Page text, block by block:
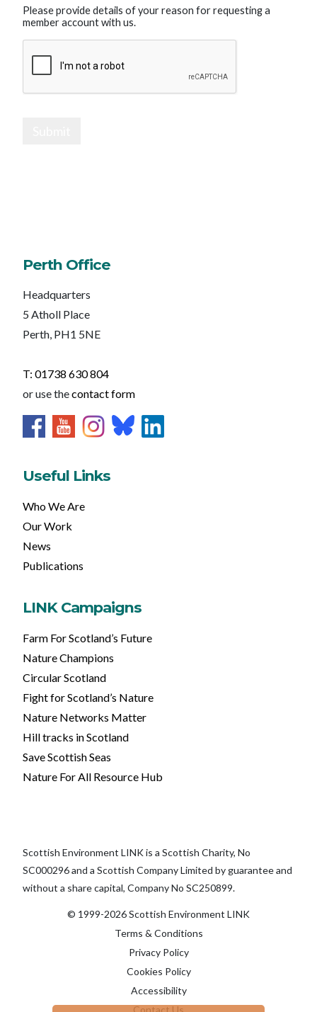
Please provide details of your reason for requesting a
member account with us.
Perth Office
Headquarters
5 Atholl Place
Perth, PH1 5NE
T: 01738 630 804
or use thecontact form
Useful Links
Who We Are
Our Work
News
Publications
LINK Campaigns
Farm For Scotland’s Future
Nature Champions
Circular Scotland
Fight for Scotland’s Nature
Nature Networks Matter
Hill tracks in Scotland
Save Scottish Seas
Nature For All Resource Hub
Scottish Environment LINK is a Scottish Charity, No
SC000296 and a Scottish Company Limited by guarantee and
without a share capital, Company No SC250899.
© 1999-2026 Scottish Environment LINK
Terms & Conditions
Privacy Policy
Cookies Policy
Accessibility
Contact Us